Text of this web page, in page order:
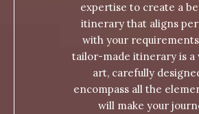
expertise to create a
itinerary that aligns
with your
tailor-made itinerary is a
art, carefully
encompass all the
will make your